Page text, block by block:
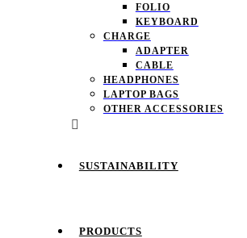
FOLIO
KEYBOARD
CHARGE
ADAPTER
CABLE
HEADPHONES
LAPTOP BAGS
OTHER ACCESSORIES
SUSTAINABILITY
PRODUCTS